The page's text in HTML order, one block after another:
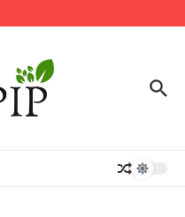
on-demand threads enable same-